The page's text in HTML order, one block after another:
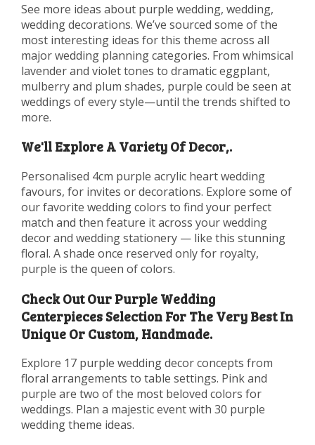
See more ideas about purple wedding, wedding,
wedding decorations. We’ve sourced some of the
most interesting ideas for this theme across all
major wedding planning categories. From whimsical
lavender and violet tones to dramatic eggplant,
mulberry and plum shades, purple could be seen at
weddings of every style—until the trends shifted to
more.
We'll Explore A Variety Of Decor,.
Personalised 4cm purple acrylic heart wedding
favours, for invites or decorations. Explore some of
our favorite wedding colors to find your perfect
match and then feature it across your wedding
decor and wedding stationery — like this stunning
floral. A shade once reserved only for royalty,
purple is the queen of colors.
Check Out Our Purple Wedding
Centerpieces Selection For The Very Best In
Unique Or Custom, Handmade.
Explore 17 purple wedding decor concepts from
floral arrangements to table settings. Pink and
purple are two of the most beloved colors for
weddings. Plan a majestic event with 30 purple
wedding theme ideas.